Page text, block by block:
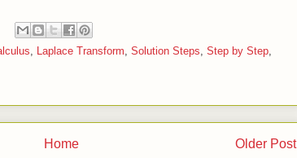
, Laplace Transform, Solution Steps, Step by Step,
Older Post
Home